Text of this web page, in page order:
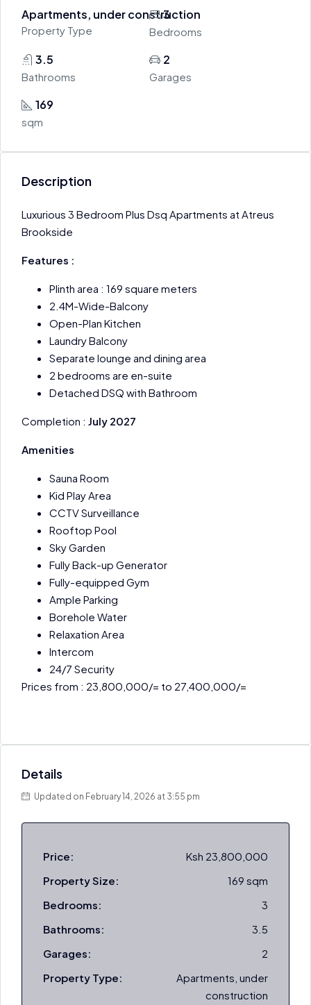
Apartments, under construction
Property Type
3
Bedrooms
3.5
Bathrooms
2
Garages
169
sqm
Description
Luxurious 3 Bedroom Plus Dsq Apartments at Atreus
Brookside
Features :
Plinth area : 169 square meters
2.4M-Wide-Balcony
Open-Plan Kitchen
Laundry Balcony
Separate lounge and dining area
2 bedrooms are en-suite
Detached DSQ with Bathroom
Completion : July 2027
Amenities
Sauna Room
Kid Play Area
CCTV Surveillance
Rooftop Pool
Sky Garden
Fully Back-up Generator
Fully-equipped Gym
Ample Parking
Borehole Water
Relaxation Area
Intercom
24/7 Security
Prices from : 23,800,000/= to 27,400,000/=
Details
Updated on February 14, 2026 at 3:55 pm
Price:
Ksh 23,800,000
Property Size:
169 sqm
Bedrooms:
3
Bathrooms:
3.5
Garages:
2
Property Type:
Apartments, under
construction